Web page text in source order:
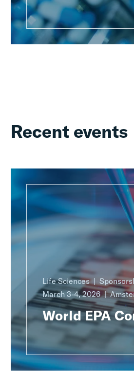
Recent events
Life Sciences
March 3-4, 2026
World EPA